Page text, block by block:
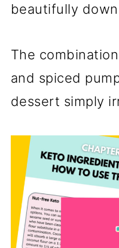
beautifully
The
and spiced
dessert simply